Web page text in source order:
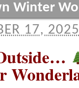
Winter
17, 2025